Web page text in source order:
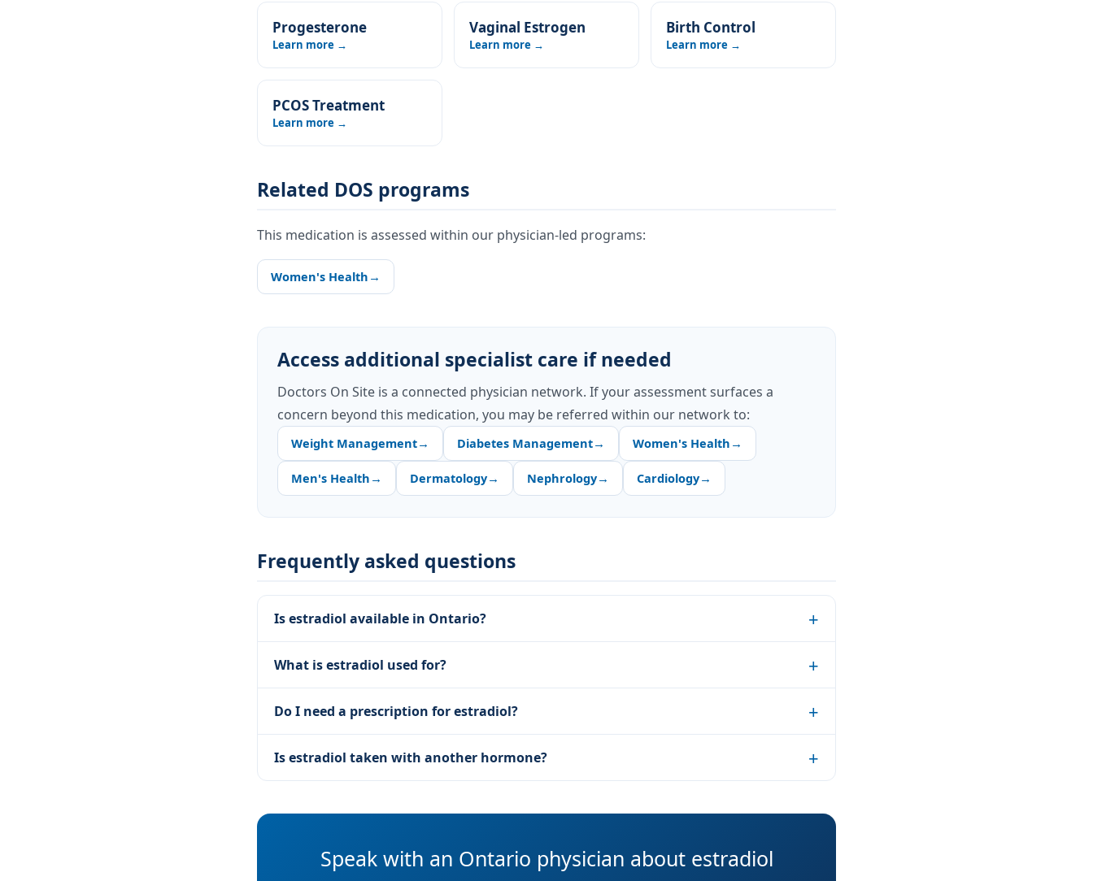
Progesterone
Learn more →
Vaginal Estrogen
Learn more →
Birth Control
Learn more →
PCOS Treatment
Learn more →
Related DOS programs
This medication is assessed within our physician-led programs:
Women's Health →
Access additional specialist care if needed
Doctors On Site is a connected physician network. If your assessment surfaces a
concern beyond this medication, you may be referred within our network to:
Weight Management→ Diabetes Management→ Women's Health →
Men's Health → Dermatology→ Nephrology→ Cardiology→
Frequently asked questions
Is estradiol available in Ontario?
What is estradiol used for?
Do I need a prescription for estradiol?
Is estradiol taken with another hormone?
Speak with an Ontario physician about estradiol